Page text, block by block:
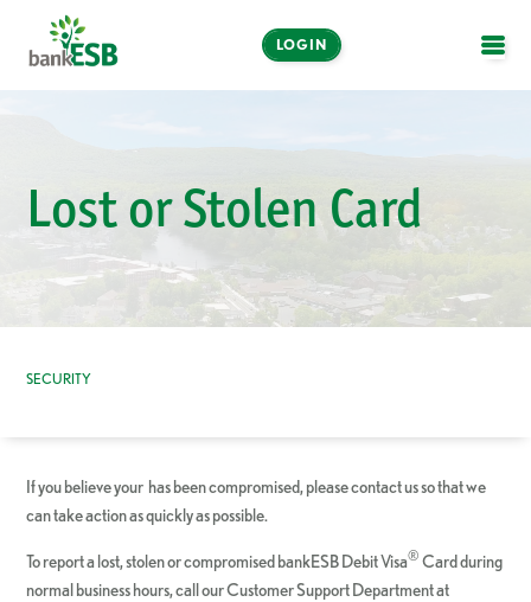
LOGIN
Banking
LOGIN
Enroll Now
Make a Payment
Lost or Stolen Card
SECURITY
If you believe your has been compromised, please contact us so that we
can take action as quickly as possible.
To report a lost, stolen or compromised bankESB Debit Visa® Card during
normal business hours, call our Customer Support Department at